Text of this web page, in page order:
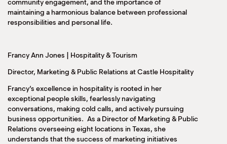
community engagement, and the importance of
maintaining a harmonious balance between professional
responsibilities and personal life.
Francy Ann Jones | Hospitality & Tourism
Director, Marketing & Public Relations at Castle Hospitality
Francy’s excellence in hospitality is rooted in her
exceptional people skills, fearlessly navigating
conversations, making cold calls, and actively pursuing
business opportunities. As a Director of Marketing & Public
Relations overseeing eight locations in Texas, she
understands that the success of marketing initiatives